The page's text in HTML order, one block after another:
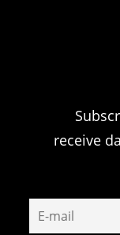
receive